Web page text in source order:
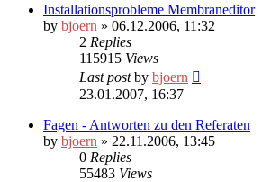
Installationsprobleme Membraneditor
by bjoern » 06.12.2006, 11:32
2 Replies
115915 Views
Last postby bjoern
23.01.2007, 16:37
Fagen - Antworten zu den Referaten
by bjoern » 22.11.2006, 13:45
0 Replies
55483 Views